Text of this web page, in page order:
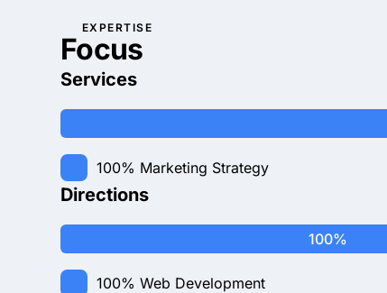
EXPERTISE
Focus
Services
100% Marketing Strategy
Directions
100%
100% Web Development